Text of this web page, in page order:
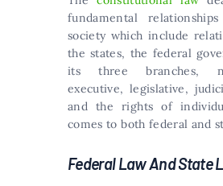
fundamental
society which include
the states, the federal
its three branches,
executive, legislative,
and the rights of
comes to both federal and
Federal Law And State